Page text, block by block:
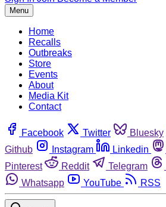
Menu
Home
Recalls
Outbreaks
Store
Events
About
Media Kit
Contact
Facebook Twitter Bluesky
Github
Instagram Linkedin
Pinterest
Reddit Telegram
Whatsapp
YouTube RSS